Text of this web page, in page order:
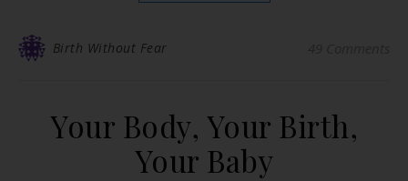
Birth Without Fear
Your Body, Your Birth,
Your Baby